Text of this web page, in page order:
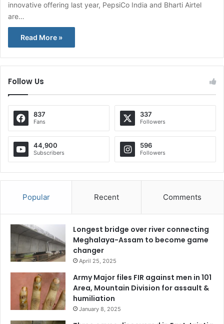
innovative offering last year, PepsiCo India and Bharti Airtel
are…
Read More »
Follow Us
837
Fans
337
Followers
44,900
Subscribers
596
Followers
Popular Recent Comments
Longest bridge over river connecting
Meghalaya-Assam to become game
changer
April 25, 2025
Army Major files FIR against men in 101
Area, Mountain Division for assault &
humiliation
January 8, 2025